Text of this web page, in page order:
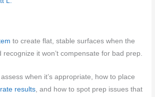
to create flat, stable surfaces when the
recognize it won’t compensate for bad prep.
when it’s appropriate, how to place
results , and how to spot prep issues that